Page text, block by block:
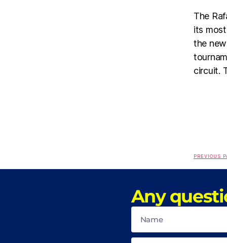
The
its
the
circuit.
PREVIOUS
Any